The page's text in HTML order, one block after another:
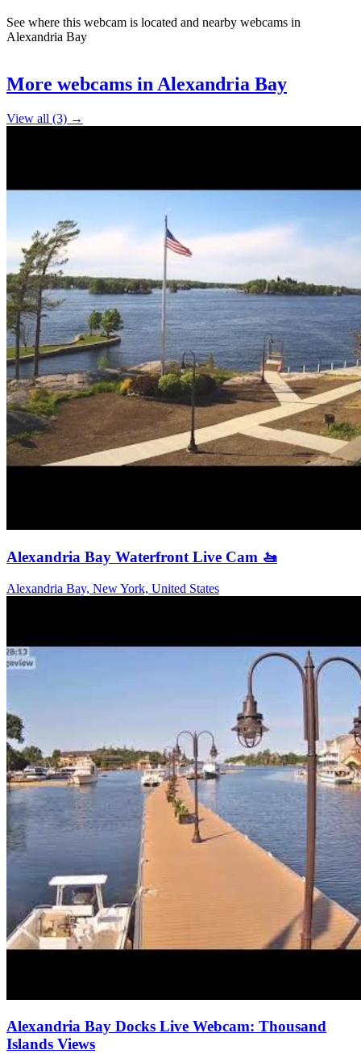
See where this webcam is located and nearby webcams in
Alexandria Bay
+
More webcams in Alexandria Bay
View all (3) →
Alexandria Bay Waterfront Live Cam 🚤
Alexandria Bay, New York, United States
Alexandria Bay Docks Live Webcam: Thousand
Islands Views